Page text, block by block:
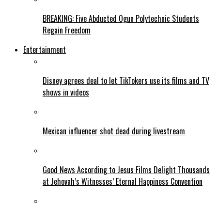
BREAKING: Five Abducted Ogun Polytechnic Students
Regain Freedom
Entertainment
Disney agrees deal to let TikTokers use its films and TV
shows in videos
Mexican influencer shot dead during livestream
Good News According to Jesus Films Delight Thousands
at Jehovah’s Witnesses’ Eternal Happiness Convention